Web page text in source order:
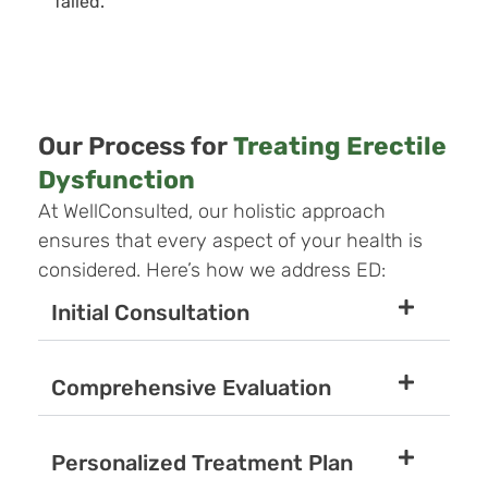
Our Process forTreating Erectile
Dysfunction
At WellConsulted, our holistic approach
ensures that every aspect of your health is
considered. Here’s how we address ED:
Initial Consultation
Comprehensive Evaluation
Personalized Treatment Plan